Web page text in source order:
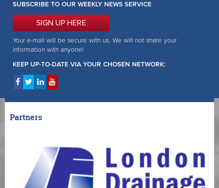
SUBSCRIBE TO OUR WEEKLY NEWS SERVICE
SIGN UP HERE
Your e-mail will be secure with us. We will not share your
information with anyone!
KEEP UP-TO-DATE VIA YOUR CHOSEN NETWORK:
Partners